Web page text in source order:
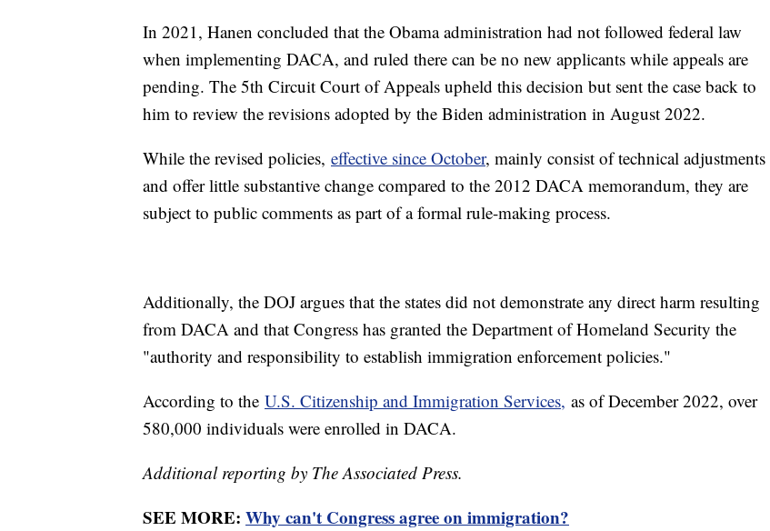
In 2021, Hanen concluded that the Obama administration had not followed federal law
when implementing DACA, and ruled there can be no new applicants while appeals are
pending. The 5th Circuit Court of Appeals upheld this decision but sent the case back to
him to review the revisions adopted by the Biden administration in August 2022.
While the revised policies, effective since October, mainly consist of technical adjustments
and offer little substantive change compared to the 2012 DACA memorandum, they are
subject to public comments as part of a formal rule-making process.
Additionally, the DOJ argues that the states did not demonstrate any direct harm resulting
from DACA and that Congress has granted the Department of Homeland Security the
"authority and responsibility to establish immigration enforcement policies."
According to the U.S. Citizenship and Immigration Services, as of December 2022, over
580,000 individuals were enrolled in DACA.
Additional reporting by The Associated Press.
SEE MORE: Why can't Congress agree on immigration?